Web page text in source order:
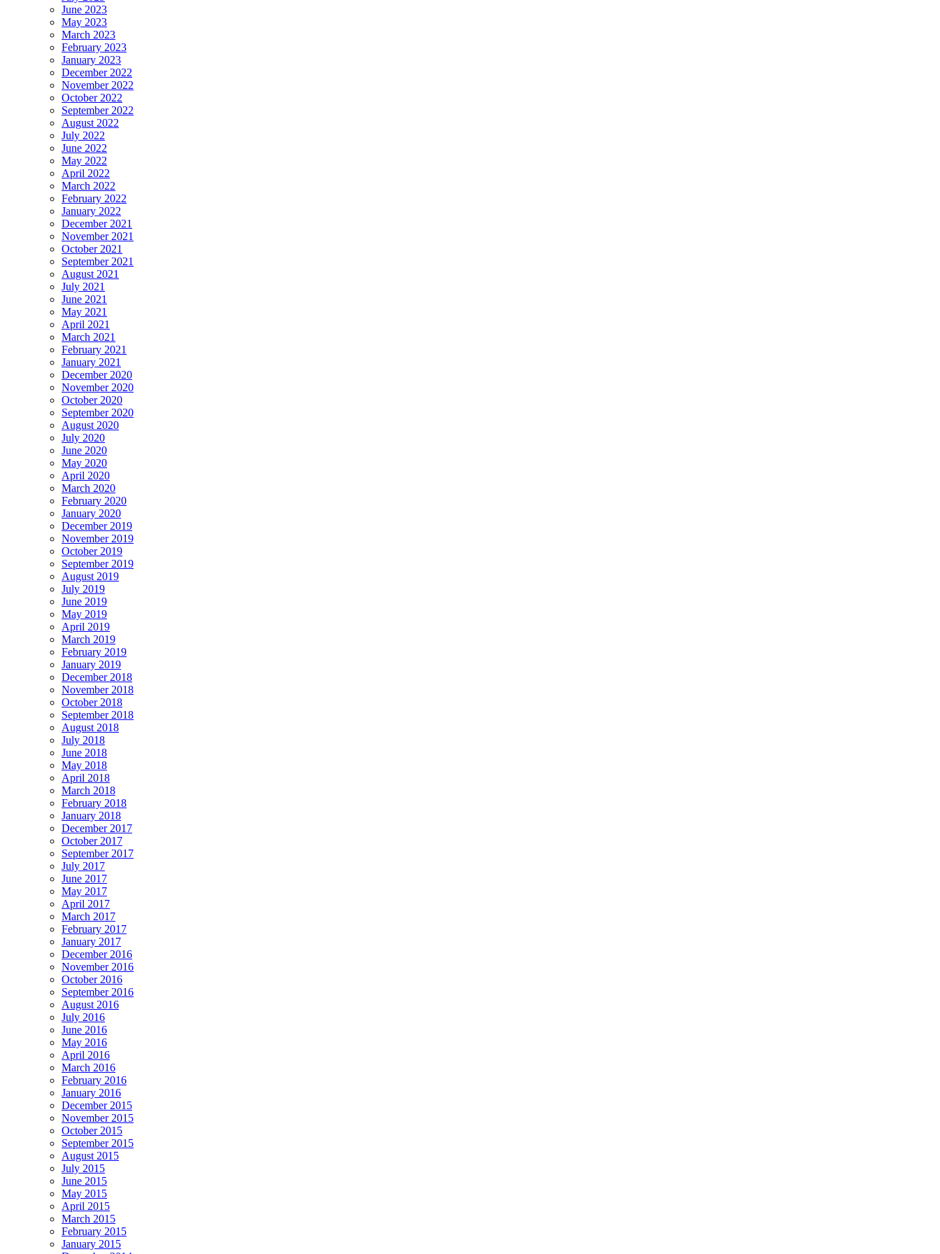
June 2023
May 2023
March 2023
February 2023
January 2023
December 2022
November 2022
October 2022
September 2022
August 2022
July 2022
June 2022
May 2022
April 2022
March 2022
February 2022
January 2022
December 2021
November 2021
October 2021
September 2021
August 2021
July 2021
June 2021
May 2021
April 2021
March 2021
February 2021
January 2021
December 2020
November 2020
October 2020
September 2020
August 2020
July 2020
June 2020
May 2020
April 2020
March 2020
February 2020
January 2020
December 2019
November 2019
October 2019
September 2019
August 2019
July 2019
June 2019
May 2019
April 2019
March 2019
February 2019
January 2019
December 2018
November 2018
October 2018
September 2018
August 2018
July 2018
June 2018
May 2018
April 2018
March 2018
February 2018
January 2018
December 2017
October 2017
September 2017
July 2017
June 2017
May 2017
April 2017
March 2017
February 2017
January 2017
December 2016
November 2016
October 2016
September 2016
August 2016
July 2016
June 2016
May 2016
April 2016
March 2016
February 2016
January 2016
December 2015
November 2015
October 2015
September 2015
August 2015
July 2015
June 2015
May 2015
April 2015
March 2015
February 2015
January 2015